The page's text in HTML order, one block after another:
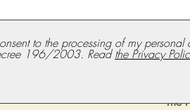
The
to the processing of my
196/2003. Readthe Privacy